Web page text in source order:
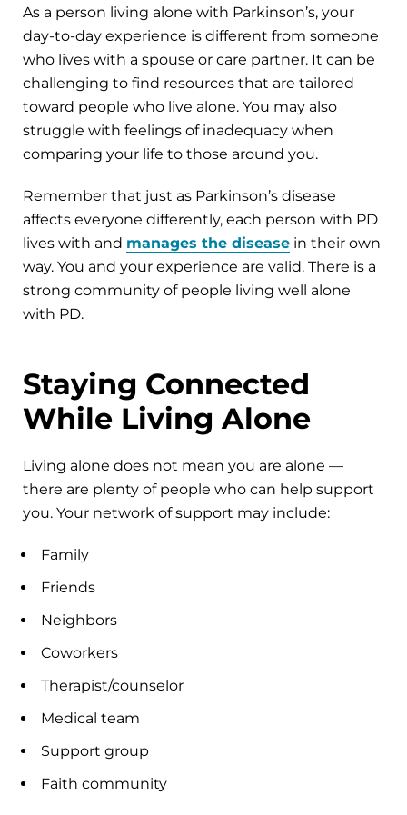
As a person living alone with Parkinson’s, your
day-to-day experience is different from someone
who lives with a spouse or care partner. It can be
challenging to find resources that are tailored
toward people who live alone. You may also
struggle with feelings of inadequacy when
comparing your life to those around you.
Remember that just as Parkinson’s disease
affects everyone differently, each person with PD
lives with and manages the disease in their own
way. You and your experience are valid. There is a
strong community of people living well alone
with PD.
Staying Connected
While Living Alone
Living alone does not mean you are alone —
there are plenty of people who can help support
you. Your network of support may include:
Family
Friends
Neighbors
Coworkers
Therapist/counselor
Medical team
Support group
Faith community